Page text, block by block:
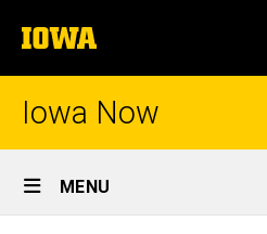
to
content
The
University
of
Iowa Now
Site
Main
MENU